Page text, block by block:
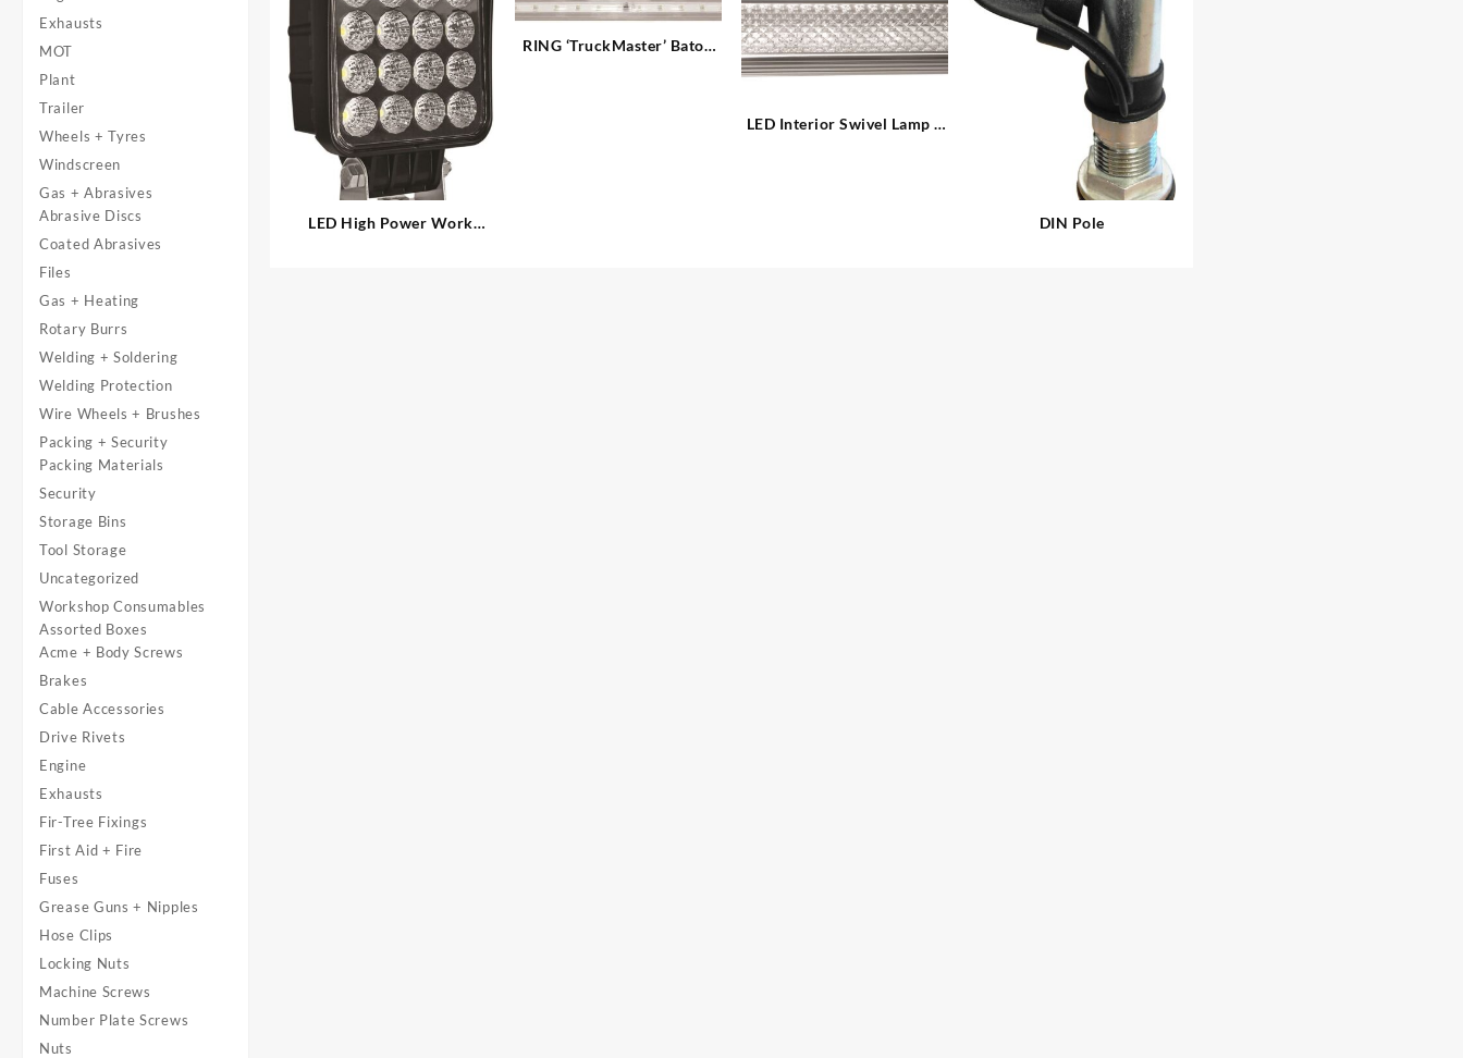
Exhausts
MOT
Plant
Trailer
Wheels + Tyres
Windscreen
Gas + Abrasives
Abrasive Discs
Coated Abrasives
Files
Gas + Heating
Rotary Burrs
Welding + Soldering
Welding Protection
Wire Wheels + Brushes
Packing + Security
Packing Materials
Security
Storage Bins
Tool Storage
Uncategorized
Workshop Consumables
Assorted Boxes
Acme + Body Screws
Brakes
Cable Accessories
Drive Rivets
Engine
Exhausts
Fir-Tree Fixings
First Aid + Fire
Fuses
Grease Guns + Nipples
Hose Clips
Locking Nuts
Machine Screws
Number Plate Screws
Nuts
LED High Power Work
RING ‘TruckMaster’ Baton
LED Interior Swivel Lamp –
DIN Pole